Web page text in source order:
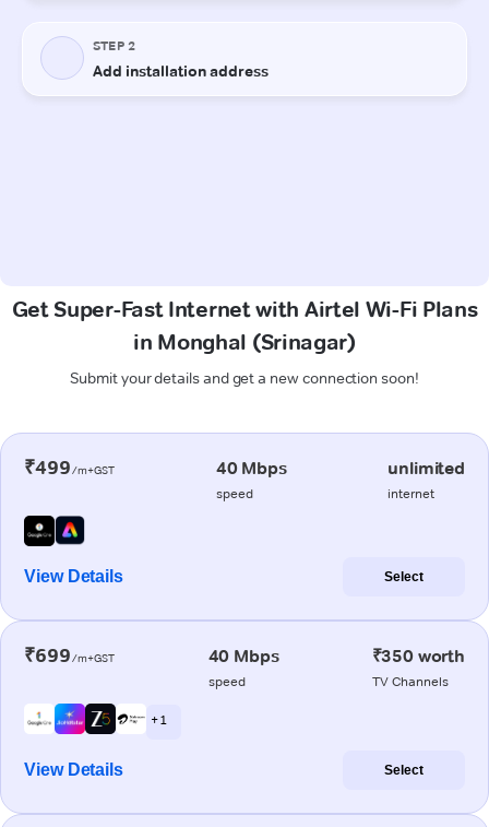
Get Super-Fast Internet with Airtel Wi-Fi Plans
in Monghal (Srinagar)
Submit your details and get a new connection soon!
₹499/m+GST 40 Mbps
speed
unlimited
internet
View Details Select
₹699/m+GST 40 Mbps
speed
₹350 worth
TV Channels
+ 1
View Details Select